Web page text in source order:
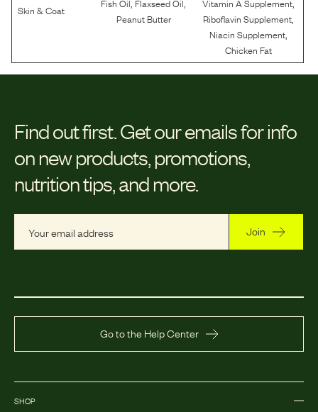
Skin & Coat Fish Oil Flaxseed Oil
Peanut Butter
Vitamin A Supplement
Riboflavin Supplement
Niacin Supplement
Chicken Fat
Find out first. Get our emails for info
on new products, promotions,
nutrition tips, and more.
Join
Go to the Help Center
SHOP